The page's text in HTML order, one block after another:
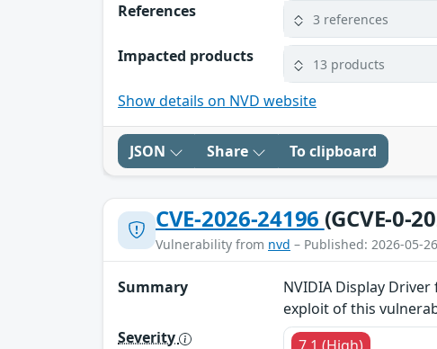
References
3 references
Impacted products 13 products
Show details on NVD website
JSON Share To clipboard
CVE-2026-24196 (GCVE-0-
Vulnerability from nvd – Published: 2026-05-
Summary
NVIDIA Display
exploit of this
Severity